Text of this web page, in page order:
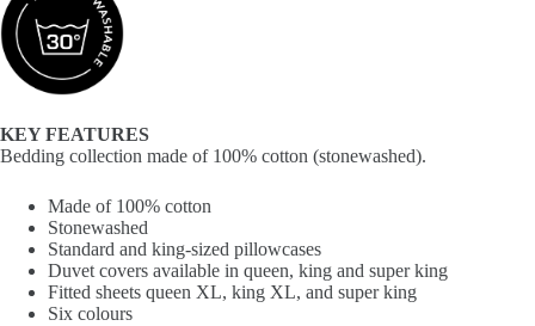
KEY FEATURES
Bedding collection made of 100% cotton (stonewashed).
Made of 100% cotton
Stonewashed
Standard and king-sized pillowcases
Duvet covers available in queen, king and super king
Fitted sheets queen XL, king XL, and super king
Six colours